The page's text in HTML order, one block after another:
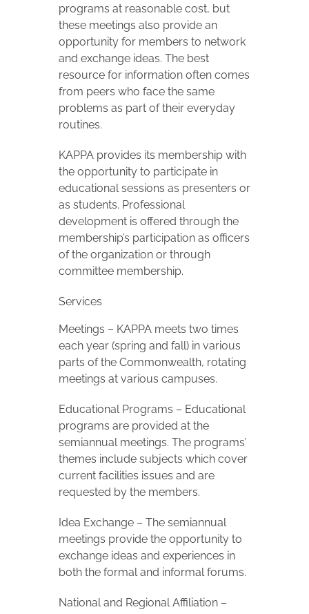
programs at reasonable cost, but
these meetings also provide an
opportunity for members to network
and exchange ideas. The best
resource for information often comes
from peers who face the same
problems as part of their everyday
routines.
KAPPA provides its membership with
the opportunity to participate in
educational sessions as presenters or
as students. Professional
development is offered through the
membership’s participation as officers
of the organization or through
committee membership.
Services
Meetings – KAPPA meets two times
each year (spring and fall) in various
parts of the Commonwealth, rotating
meetings at various campuses.
Educational Programs – Educational
programs are provided at the
semiannual meetings. The programs’
themes include subjects which cover
current facilities issues and are
requested by the members.
Idea Exchange – The semiannual
meetings provide the opportunity to
exchange ideas and experiences in
both the formal and informal forums.
National and Regional Affiliation –